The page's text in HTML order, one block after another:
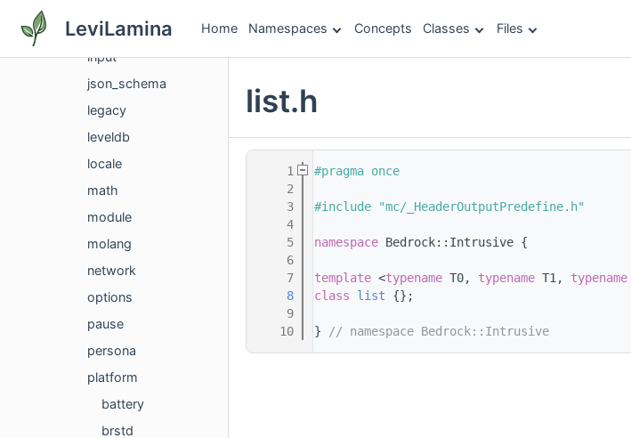
LeviLamina Home Namespaces Concepts Classes Files
identity
input
json_schema
legacy
leveldb
locale
math
module
molang
network
options
pause
persona
platform
battery
brstd
list.h
    1
#pragma once
    2
    3
#include "mc/_HeaderOutputPredefine.h"
    4
    5
namespace Bedrock::Intrusive {
    6
    7
template <typename T0, typename T1, typename
    8
class list {};
    9
   10
} // namespace Bedrock::Intrusive